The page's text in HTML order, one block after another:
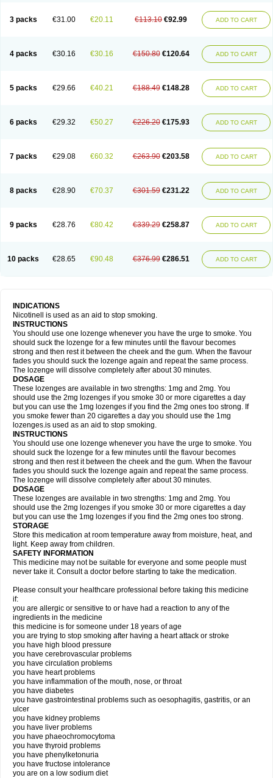
3 packs €31.00 €20.11 €113.10 €92.99 ADD TO CART
4 packs €30.16 €30.16 €150.80 €120.64 ADD TO CART
5 packs €29.66 €40.21 €188.49 €148.28 ADD TO CART
6 packs €29.32 €50.27 €226.20 €175.93 ADD TO CART
7 packs €29.08 €60.32 €263.90 €203.58 ADD TO CART
8 packs €28.90 €70.37 €301.59 €231.22 ADD TO CART
9 packs €28.76 €80.42 €339.29 €258.87 ADD TO CART
10 packs €28.65 €90.48 €376.99 €286.51 ADD TO CART
INDICATIONS
Nicotinell is used as an aid to stop smoking.
INSTRUCTIONS
You should use one lozenge whenever you have the urge to smoke. You
should suck the lozenge for a few minutes until the flavour becomes
strong and then rest it between the cheek and the gum. When the flavour
fades you should suck the lozenge again and repeat the same process.
The lozenge will dissolve completely after about 30 minutes.
DOSAGE
These lozenges are available in two strengths: 1mg and 2mg. You
should use the 2mg lozenges if you smoke 30 or more cigarettes a day
but you can use the 1mg lozenges if you find the 2mg ones too strong. If
you smoke fewer than 20 cigarettes a day you should use the 1mg
lozenges.is used as an aid to stop smoking.
INSTRUCTIONS
You should use one lozenge whenever you have the urge to smoke. You
should suck the lozenge for a few minutes until the flavour becomes
strong and then rest it between the cheek and the gum. When the flavour
fades you should suck the lozenge again and repeat the same process.
The lozenge will dissolve completely after about 30 minutes.
DOSAGE
These lozenges are available in two strengths: 1mg and 2mg. You
should use the 2mg lozenges if you smoke 30 or more cigarettes a day
but you can use the 1mg lozenges if you find the 2mg ones too strong.
STORAGE
Store this medication at room temperature away from moisture, heat, and
light. Keep away from children.
SAFETY INFORMATION
This medicine may not be suitable for everyone and some people must
never take it. Consult a doctor before starting to take the medication.
Please consult your healthcare professional before taking this medicine
if:
you are allergic or sensitive to or have had a reaction to any of the
ingredients in the medicine
this medicine is for someone under 18 years of age
you are trying to stop smoking after having a heart attack or stroke
you have high blood pressure
you have cerebrovascular problems
you have circulation problems
you have heart problems
you have inflammation of the mouth, nose, or throat
you have diabetes
you have gastrointestinal problems such as oesophagitis, gastritis, or an
ulcer
you have kidney problems
you have liver problems
you have phaeochromocytoma
you have thyroid problems
you have phenylketonuria
you have fructose intolerance
you are on a low sodium diet